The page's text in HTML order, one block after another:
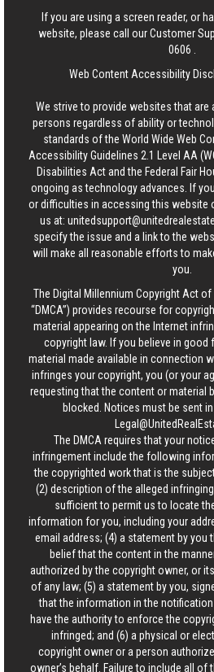
If you are using a screen reader, or
website, please call our Customer
0606
Web Content Accessibility
We strive to provide websites that
persons regardless of ability or
standards of the World Wide Web
Accessibility Guidelines 2.1 Level AA
Disabilities Act and the Federal Fair
ongoing as technology advances. If
or difficulties in accessing this website
us at:
specify the issue and a link to the
will make all reasonable efforts to
you.
The Digital Millennium Copyright Act of
“DMCA”) provides recourse for
material appearing on the Internet
copyright law. If you believe in good
material made available in connection
infringes your copyright, you (or your
requesting that the content or material
blocked. Notices must be sent
The DMCA requires that your
infringement include the following
the copyrighted work that is the
(2) description of the alleged
sufficient to permit us to locate
information for you, including your
email address; (4) a statement by you
belief that the content in the
authorized by the copyright owner, or
of any law; (5) a statement by you,
that the information in the
have the authority to enforce the
infringed; and (6) a physical or
copyright owner or a person
owner’s behalf. Failure to include all